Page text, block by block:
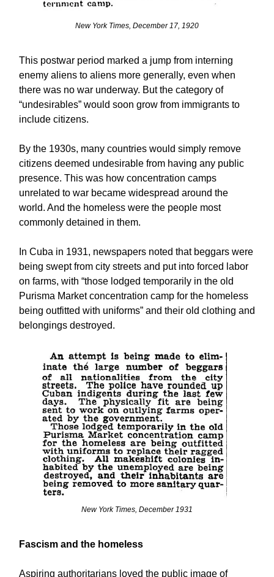
New York Times, December 17, 1920
This postwar period marked a jump from interning
enemy aliens to aliens more generally, even when
there was no war underway. But the category of
“undesirables” would soon grow from immigrants to
include citizens.
By the 1930s, many countries would simply remove
citizens deemed undesirable from having any public
presence. This was how concentration camps
unrelated to war became widespread around the
world. And the homeless were the people most
commonly detained in them.
In Cuba in 1931, newspapers noted that beggars were
being swept from city streets and put into forced labor
on farms, with “those lodged temporarily in the old
Purisma Market concentration camp for the homeless
being outfitted with uniforms” and their old clothing and
belongings destroyed.
New York Times, December 1931
Fascism and the homeless
Aspiring authoritarians loved the public image of